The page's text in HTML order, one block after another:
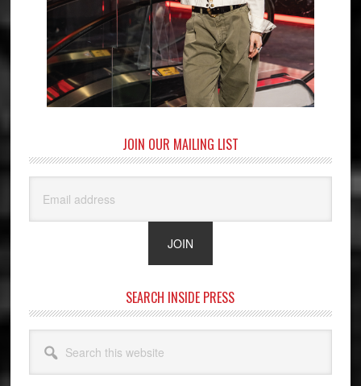
JOIN OUR MAILING LIST
SEARCH INSIDE PRESS
this
website